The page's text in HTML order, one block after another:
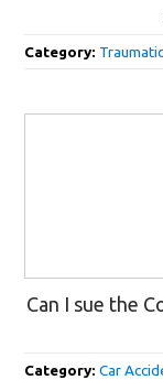
Category:
Can I sue the
Category:Car